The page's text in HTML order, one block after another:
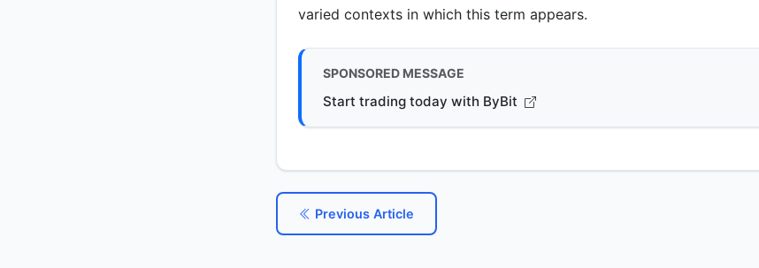
varied contexts in which this term appears.
SPONSORED MESSAGE
Start trading today with ByBit
Previous Article